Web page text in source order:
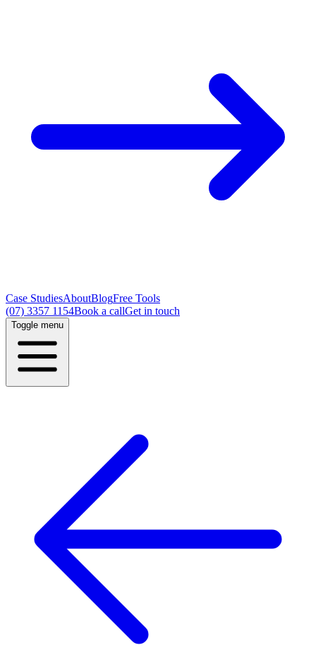
Case StudiesAboutBlogFree Tools
(07) 3357 1154Book a callGet in touch
Toggle menu